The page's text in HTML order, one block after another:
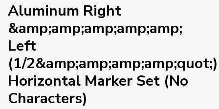
Aluminum Right
&amp;amp;amp;amp;amp;
Left
(1/2&amp;amp;amp;amp;quot;)
Horizontal Marker Set (No
Characters)